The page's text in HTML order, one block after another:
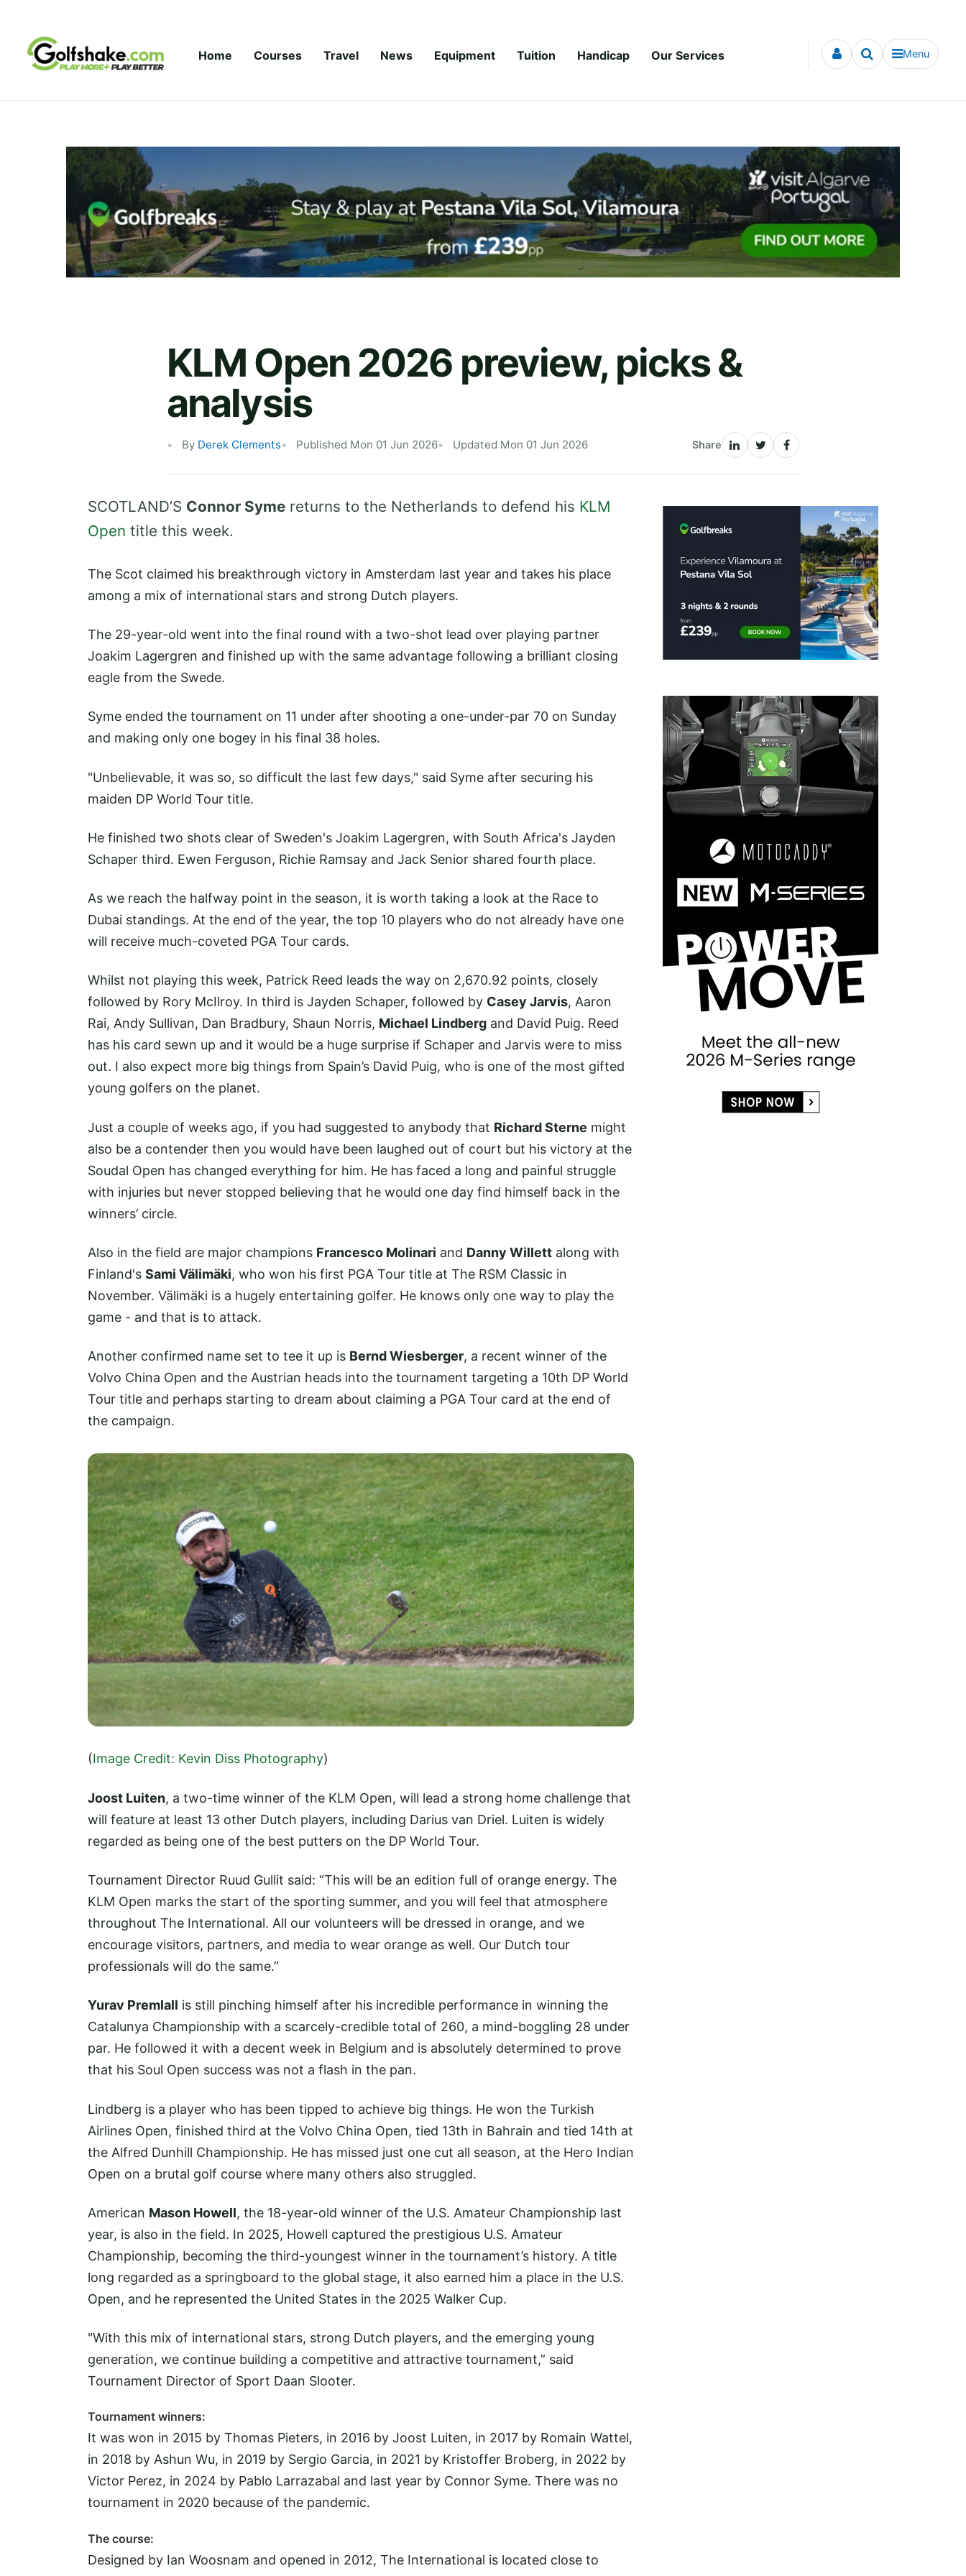
Home Courses Travel News Equipment Tuition Handicap Our Services Menu
KLM Open 2026 preview, picks &
analysis
By Derek Clements Published Mon 01 Jun 2026 Updated Mon 01 Jun 2026 Share
SCOTLAND’S Connor Syme returns to the Netherlands to defend his KLM
Open title this week.
The Scot claimed his breakthrough victory in Amsterdam last year and takes his place
among a mix of international stars and strong Dutch players.
The 29-year-old went into the final round with a two-shot lead over playing partner
Joakim Lagergren and finished up with the same advantage following a brilliant closing
eagle from the Swede.
Syme ended the tournament on 11 under after shooting a one-under-par 70 on Sunday
and making only one bogey in his final 38 holes.
"Unbelievable, it was so, so difficult the last few days," said Syme after securing his
maiden DP World Tour title.
He finished two shots clear of Sweden's Joakim Lagergren, with South Africa's Jayden
Schaper third. Ewen Ferguson, Richie Ramsay and Jack Senior shared fourth place.
As we reach the halfway point in the season, it is worth taking a look at the Race to
Dubai standings. At the end of the year, the top 10 players who do not already have one
will receive much-coveted PGA Tour cards.
Whilst not playing this week, Patrick Reed leads the way on 2,670.92 points, closely
followed by Rory McIlroy. In third is Jayden Schaper, followed by Casey Jarvis, Aaron
Rai, Andy Sullivan, Dan Bradbury, Shaun Norris, Michael Lindberg and David Puig. Reed
has his card sewn up and it would be a huge surprise if Schaper and Jarvis were to miss
out. I also expect more big things from Spain’s David Puig, who is one of the most gifted
young golfers on the planet.
Just a couple of weeks ago, if you had suggested to anybody that Richard Sterne might
also be a contender then you would have been laughed out of court but his victory at the
Soudal Open has changed everything for him. He has faced a long and painful struggle
with injuries but never stopped believing that he would one day find himself back in the
winners’ circle.
Also in the field are major champions Francesco Molinari and Danny Willett along with
Finland's Sami Välimäki, who won his first PGA Tour title at The RSM Classic in
November. Välimäki is a hugely entertaining golfer. He knows only one way to play the
game - and that is to attack.
Another confirmed name set to tee it up is Bernd Wiesberger, a recent winner of the
Volvo China Open and the Austrian heads into the tournament targeting a 10th DP World
Tour title and perhaps starting to dream about claiming a PGA Tour card at the end of
the campaign.
(Image Credit: Kevin Diss Photography)
Joost Luiten, a two-time winner of the KLM Open, will lead a strong home challenge that
will feature at least 13 other Dutch players, including Darius van Driel. Luiten is widely
regarded as being one of the best putters on the DP World Tour.
Tournament Director Ruud Gullit said: “This will be an edition full of orange energy. The
KLM Open marks the start of the sporting summer, and you will feel that atmosphere
throughout The International. All our volunteers will be dressed in orange, and we
encourage visitors, partners, and media to wear orange as well. Our Dutch tour
professionals will do the same.”
Yurav Premlall is still pinching himself after his incredible performance in winning the
Catalunya Championship with a scarcely-credible total of 260, a mind-boggling 28 under
par. He followed it with a decent week in Belgium and is absolutely determined to prove
that his Soul Open success was not a flash in the pan.
Lindberg is a player who has been tipped to achieve big things. He won the Turkish
Airlines Open, finished third at the Volvo China Open, tied 13th in Bahrain and tied 14th at
the Alfred Dunhill Championship. He has missed just one cut all season, at the Hero Indian
Open on a brutal golf course where many others also struggled.
American Mason Howell, the 18-year-old winner of the U.S. Amateur Championship last
year, is also in the field. In 2025, Howell captured the prestigious U.S. Amateur
Championship, becoming the third-youngest winner in the tournament’s history. A title
long regarded as a springboard to the global stage, it also earned him a place in the U.S.
Open, and he represented the United States in the 2025 Walker Cup.
"With this mix of international stars, strong Dutch players, and the emerging young
generation, we continue building a competitive and attractive tournament,” said
Tournament Director of Sport Daan Slooter.
Tournament winners:
It was won in 2015 by Thomas Pieters, in 2016 by Joost Luiten, in 2017 by Romain Wattel,
in 2018 by Ashun Wu, in 2019 by Sergio Garcia, in 2021 by Kristoffer Broberg, in 2022 by
Victor Perez, in 2024 by Pablo Larrazabal and last year by Connor Syme. There was no
tournament in 2020 because of the pandemic.
The course:
Designed by Ian Woosnam and opened in 2012, The International is located close to